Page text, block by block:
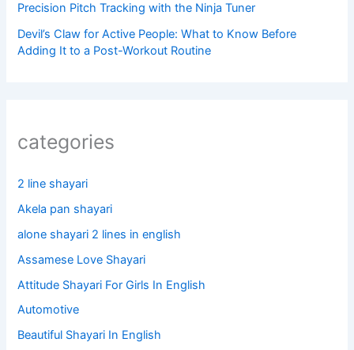
Precision Pitch Tracking with the Ninja Tuner
Devil’s Claw for Active People: What to Know Before
Adding It to a Post-Workout Routine
categories
2 line shayari
Akela pan shayari
alone shayari 2 lines in english
Assamese Love Shayari
Attitude Shayari For Girls In English​
Automotive
Beautiful Shayari In English